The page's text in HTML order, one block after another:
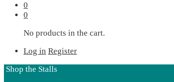
0
0
No products in the cart.
Log in Register
Shop the Stalls